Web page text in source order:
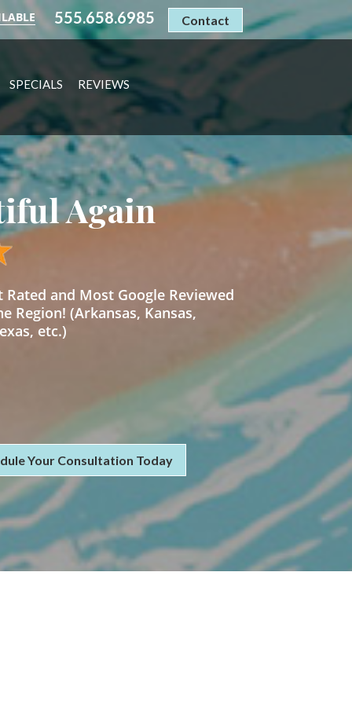
555.658.6985 Contact
SPECIALS REVIEWS
Again
and Most Google Reviewed
Region! (Arkansas, Kansas,
etc.)
Your Consultation Today